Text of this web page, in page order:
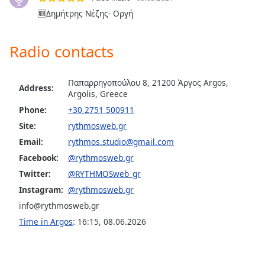
Caption
Color
Opacity
Font
Edge
Style
🆕Δημήτρης Νέζης- Οργή
Radio contacts
Address:
Παπαρρηγοπούλου 8, 21200 Άργος Argos,
Argolis, Greece
Phone:
+30 2751 500911
Site:
rythmosweb.gr
Email:
rythmos.studio@gmail.com
Facebook:
@rythmosweb.gr
Twitter:
@RYTHMOSweb_gr
Instagram: @rythmosweb.gr
info@rythmosweb.gr
Time in Argos: 16:15, 08.06.2026